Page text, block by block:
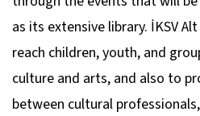
as its extensive library. İKSV
reach children, youth, and
culture and arts, and also to
between cultural